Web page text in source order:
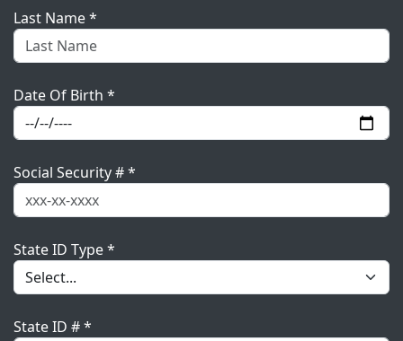
Last Name *
Date Of Birth *
Social Security # *
State ID Type *
State ID # *